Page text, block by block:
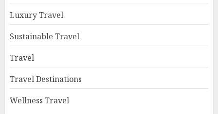
Luxury Travel
Sustainable Travel
Travel
Travel Destinations
Wellness Travel